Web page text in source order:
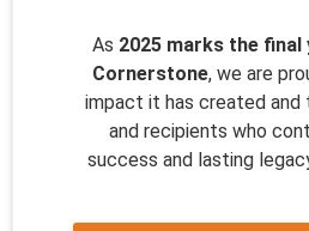
As 2025 marks the
Cornerstone, we are
impact it has created and
and recipients who
success and lasting